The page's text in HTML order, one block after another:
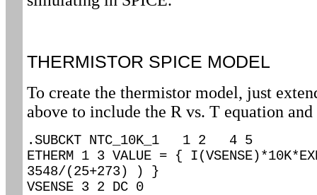
THERMISTOR SPICE MODEL
To create the thermistor model, just
above to include the R vs. T equation and
.SUBCKT NTC_10K_1 1 2 4 5
ETHERM 1 3 VALUE = {
3548/(25+273) ) }
VSENSE 3 2 DC 0